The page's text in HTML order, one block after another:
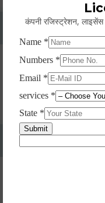
Whether Permanent
Yes. As per norms of
Permanent Account
Tax Act, for getting
mandatory for a non-
based on any other
Can We Take
Under GST Law?
कंपनी रजिस्ट्रेशन, लाइसेंस